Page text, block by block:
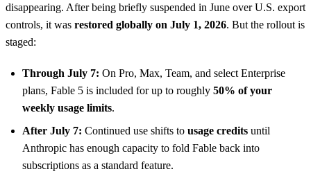
disappearing. After being briefly suspended in June over U.S. export
controls, it was restored globally on July 1, 2026. But the rollout is
staged:
Through July 7: On Pro, Max, Team, and select Enterprise
plans, Fable 5 is included for up to roughly 50% of your
weekly usage limits.
After July 7: Continued use shifts to usage credits until
Anthropic has enough capacity to fold Fable back into
subscriptions as a standard feature.